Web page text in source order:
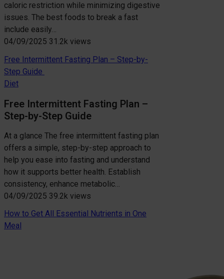
caloric restriction while minimizing digestive
issues. The best foods to break a fast
include easily…
04/09/2025 31.2k views
Free Intermittent Fasting Plan – Step-by-
Step Guide
Diet
Free Intermittent Fasting Plan –
Step-by-Step Guide
At a glance The free intermittent fasting plan
offers a simple, step-by-step approach to
help you ease into fasting and understand
how it supports better health. Establish
consistency, enhance metabolic…
04/09/2025 39.2k views
How to Get All Essential Nutrients in One
Meal